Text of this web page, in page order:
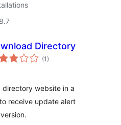
Directory
(1 total
ratings
)
directory website in a
receive update alert